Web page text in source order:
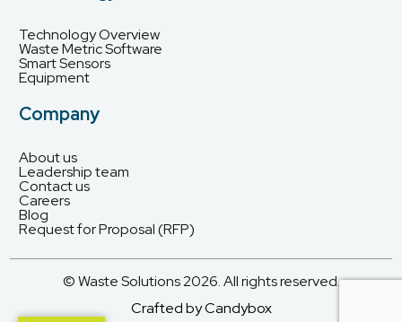
Technology Overview
Waste Metric Software
Smart Sensors
Equipment
Company
About us
Leadership team
Contact us
Careers
Blog
Request for Proposal (RFP)
© Waste Solutions 2026. All rights reserved.
Crafted by Candybox